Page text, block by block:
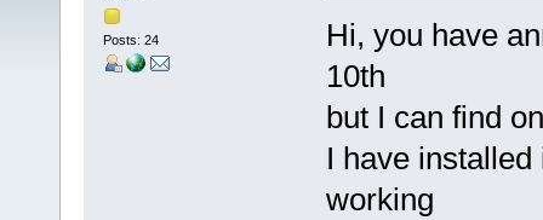
Posts: 24
Hi, you have
10th
but I can find
I have
working